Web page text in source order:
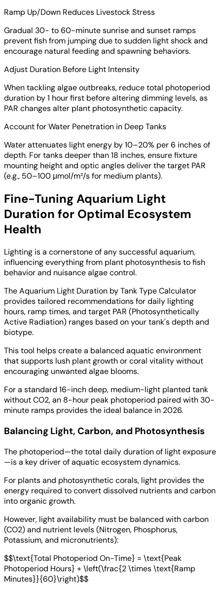
Ramp Up/Down Reduces Livestock Stress
Gradual 30- to 60-minute sunrise and sunset ramps
prevent fish from jumping due to sudden light shock and
encourage natural feeding and spawning behaviors.
Adjust Duration Before Light Intensity
When tackling algae outbreaks, reduce total photoperiod
duration by 1 hour first before altering dimming levels, as
PAR changes alter plant photosynthetic capacity.
Account for Water Penetration in Deep Tanks
Water attenuates light energy by 10–20% per 6 inches of
depth. For tanks deeper than 18 inches, ensure fixture
mounting height and optic angles deliver the target PAR
(e.g., 50–100 μmol/m²/s for medium plants).
Fine-Tuning Aquarium Light
Duration for Optimal Ecosystem
Health
Lighting is a cornerstone of any successful aquarium,
influencing everything from plant photosynthesis to fish
behavior and nuisance algae control.
The Aquarium Light Duration by Tank Type Calculator
provides tailored recommendations for daily lighting
hours, ramp times, and target PAR (Photosynthetically
Active Radiation) ranges based on your tank's depth and
biotype.
This tool helps create a balanced aquatic environment
that supports lush plant growth or coral vitality without
encouraging unwanted algae blooms.
For a standard 16-inch deep, medium-light planted tank
without CO2, an 8-hour peak photoperiod paired with 30-
minute ramps provides the ideal balance in 2026.
Balancing Light, Carbon, and Photosynthesis
The photoperiod—the total daily duration of light exposure
—is a key driver of aquatic ecosystem dynamics.
For plants and photosynthetic corals, light provides the
energy required to convert dissolved nutrients and carbon
into organic growth.
However, light availability must be balanced with carbon
(CO2) and nutrient levels (Nitrogen, Phosphorus,
Potassium, and micronutrients):
$$\text{Total Photoperiod On-Time} = \text{Peak
Photoperiod Hours} + \left(\frac{2 \times \text{Ramp
Minutes}}{60}\right)$$